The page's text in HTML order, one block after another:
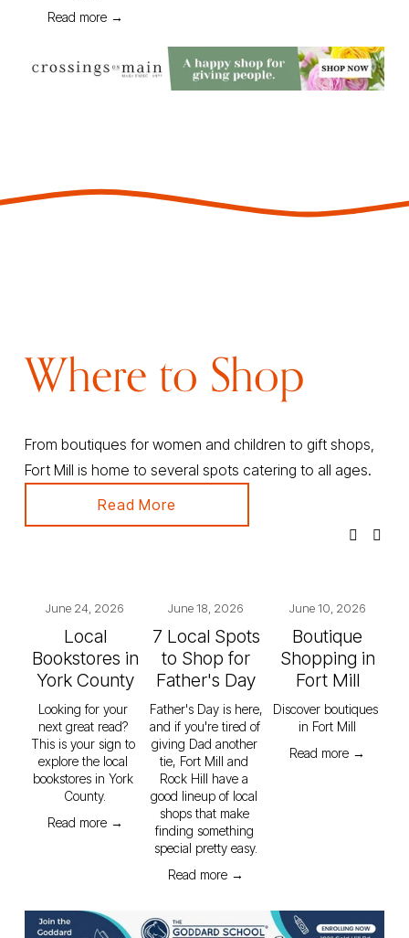
Read more →
Where to Shop
From boutiques for women and children to gift shops,
Fort Mill is home to several spots catering to all ages.
Read More
June 24, 2026
Local
Bookstores in
York County
Looking for your
next great read?
This is your sign to
explore the local
bookstores in York
County.
Read more →
June 18, 2026
7 Local Spots
to Shop for
Father's Day
Father's Day is here,
and if you're tired of
giving Dad another
tie, Fort Mill and
Rock Hill have a
good lineup of local
shops that make
finding something
special pretty easy.
Read more →
June 10, 2026
Boutique
Shopping in
Fort Mill
Discover boutiques
in Fort Mill
Read more →